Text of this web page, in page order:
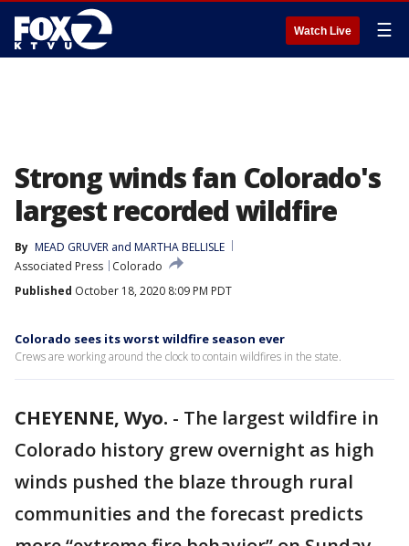
Watch Live ☰
Strong winds fan Colorado's
largest recorded wildfire
By MEAD GRUVER and MARTHA BELLISLE
Associated Press
Colorado
Published October 18, 2020 8:09 PM PDT
Colorado sees its worst wildfire season ever
Crews are working around the clock to contain wildfires in the state.
CHEYENNE, Wyo. - The largest wildfire in
Colorado history grew overnight as high
winds pushed the blaze through rural
communities and the forecast predicts